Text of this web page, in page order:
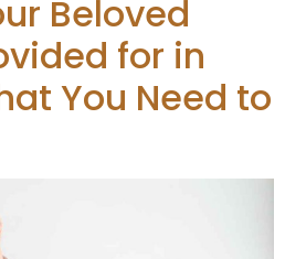
Beloved
for in
You Need to